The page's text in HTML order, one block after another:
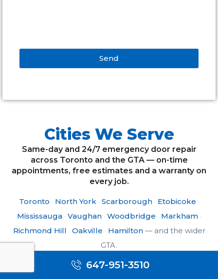
Send
Cities We Serve
Same-day and 24/7 emergency door repair
across Toronto and the GTA — on-time
appointments, free estimates and a warranty on
every job.
Toronto · North York · Scarborough · Etobicoke ·
Mississauga · Vaughan · Woodbridge · Markham ·
Richmond Hill · Oakville · Hamilton — and the wider
GTA.
647-951-3510